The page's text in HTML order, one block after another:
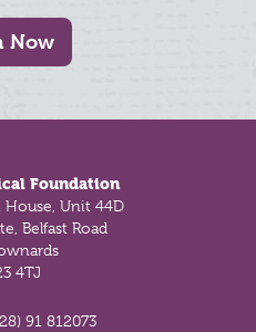
Now
Foundation
House, Unit 44D
Belfast Road
4TJ
91 812073